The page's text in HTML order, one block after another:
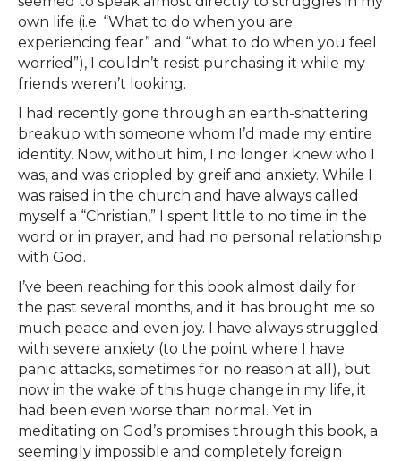
own life (i.e. “What to do when you are
experiencing fear” and “what to do when you feel
worried”), I couldn’t resist purchasing it while my
friends weren’t looking.
I had recently gone through an earth-shattering
breakup with someone whom I’d made my entire
identity. Now, without him, I no longer knew who I
was, and was crippled by greif and anxiety. While I
was raised in the church and have always called
myself a “Christian,” I spent little to no time in the
word or in prayer, and had no personal relationship
with God.
I’ve been reaching for this book almost daily for
the past several months, and it has brought me so
much peace and even joy. I have always struggled
with severe anxiety (to the point where I have
panic attacks, sometimes for no reason at all), but
now in the wake of this huge change in my life, it
had been even worse than normal. Yet in
meditating on God’s promises through this book, a
seemingly impossible and completely foreign